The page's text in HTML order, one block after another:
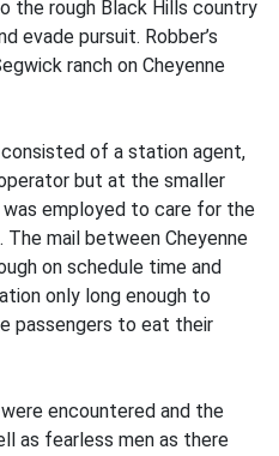
the rough Black Hills country
evade pursuit. Robber’s
ranch on Cheyenne
of a station agent,
but at the smaller
employed to care for the
mail between Cheyenne
on schedule time and
only long enough to
passengers to eat their
encountered and the
as fearless men as there